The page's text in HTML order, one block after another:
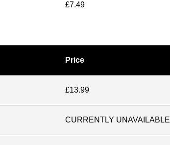
£7.49
Price
£13.99
CURRENTLY UNAVAILABLE